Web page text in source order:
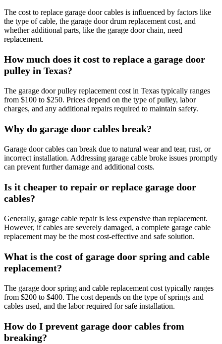
The cost to replace garage door cables is influenced by factors like
the type of cable, the garage door drum replacement cost, and
whether additional parts, like the garage door chain, need
replacement.
How much does it cost to replace a garage door
pulley in Texas?
The garage door pulley replacement cost in Texas typically ranges
from $100 to $250. Prices depend on the type of pulley, labor
charges, and any additional repairs required to maintain safety.
Why do garage door cables break?
Garage door cables can break due to natural wear and tear, rust, or
incorrect installation. Addressing garage cable broke issues promptly
can prevent further damage and additional costs.
Is it cheaper to repair or replace garage door
cables?
Generally, garage cable repair is less expensive than replacement.
However, if cables are severely damaged, a complete garage cable
replacement may be the most cost-effective and safe solution.
What is the cost of garage door spring and cable
replacement?
The garage door spring and cable replacement cost typically ranges
from $200 to $400. The cost depends on the type of springs and
cables used, and the labor required for safe installation.
How do I prevent garage door cables from
breaking?